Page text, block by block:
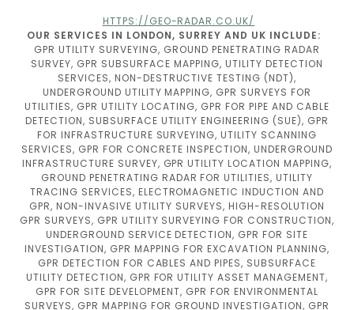
HTTPS://GEO-RADAR.CO.UK/
OUR SERVICES IN LONDON, SURREY AND UK INCLUDE:
GPR UTILITY SURVEYING, GROUND PENETRATING RADAR
SURVEY, GPR SUBSURFACE MAPPING, UTILITY DETECTION
SERVICES, NON-DESTRUCTIVE TESTING (NDT),
UNDERGROUND UTILITY MAPPING, GPR SURVEYS FOR
UTILITIES, GPR UTILITY LOCATING, GPR FOR PIPE AND CABLE
DETECTION, SUBSURFACE UTILITY ENGINEERING (SUE), GPR
FOR INFRASTRUCTURE SURVEYING, UTILITY SCANNING
SERVICES, GPR FOR CONCRETE INSPECTION, UNDERGROUND
INFRASTRUCTURE SURVEY, GPR UTILITY LOCATION MAPPING,
GROUND PENETRATING RADAR FOR UTILITIES, UTILITY
TRACING SERVICES, ELECTROMAGNETIC INDUCTION AND
GPR, NON-INVASIVE UTILITY SURVEYS, HIGH-RESOLUTION
GPR SURVEYS, GPR UTILITY SURVEYING FOR CONSTRUCTION,
UNDERGROUND SERVICE DETECTION, GPR FOR SITE
INVESTIGATION, GPR MAPPING FOR EXCAVATION PLANNING,
GPR DETECTION FOR CABLES AND PIPES, SUBSURFACE
UTILITY DETECTION, GPR FOR UTILITY ASSET MANAGEMENT,
GPR FOR SITE DEVELOPMENT, GPR FOR ENVIRONMENTAL
SURVEYS, GPR MAPPING FOR GROUND INVESTIGATION, GPR